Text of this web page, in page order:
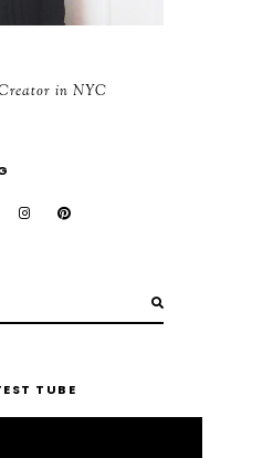
in NYC
TUBE